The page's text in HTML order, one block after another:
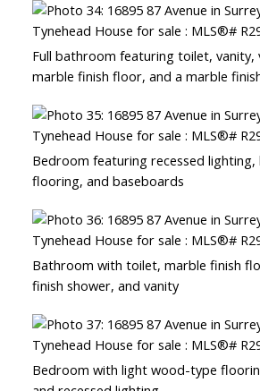
Full bathroom featuring toilet, vanity,
marble finish floor, and a marble
Bedroom featuring recessed
flooring, and baseboards
Bathroom with toilet, marble finish
finish shower, and vanity
Bedroom with light wood-type